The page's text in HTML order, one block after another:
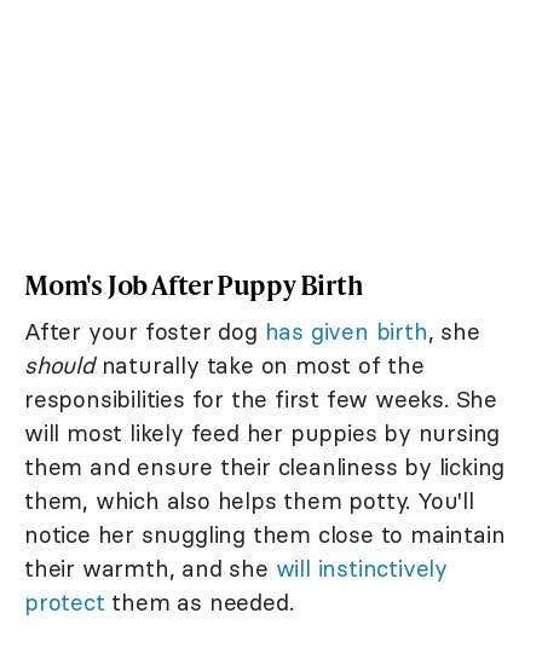
Mom's Job After Puppy Birth
After your foster dog has given birth, she
shouldnaturally take on most of the
responsibilities for the first few weeks. She
will most likely feed her puppies by nursing
them and ensure their cleanliness by licking
them, which also helps them potty. You'll
notice her snuggling them close to maintain
their warmth, and she will instinctively
protect them as needed.